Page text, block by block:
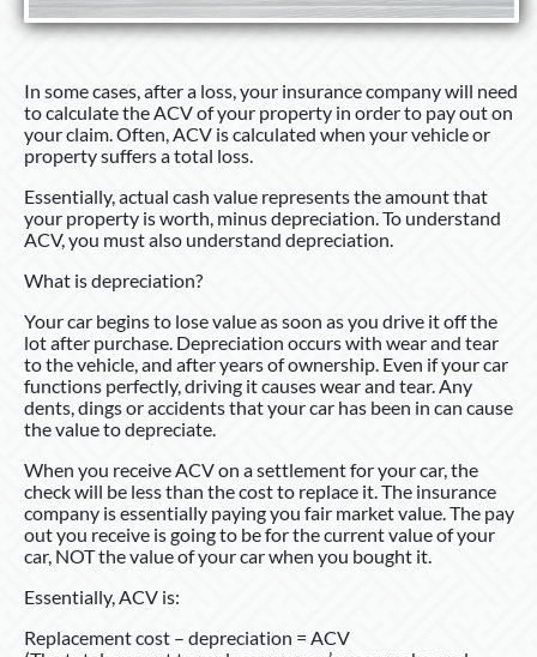
In some cases, after a loss, your insurance company will need
to calculate the ACV of your property in order to pay out on
your claim. Often, ACV is calculated when your vehicle or
property suffers a total loss.
Essentially, actual cash value represents the amount that
your property is worth, minus depreciation. To understand
ACV, you must also understand depreciation.
What is depreciation?
Your car begins to lose value as soon as you drive it off the
lot after purchase. Depreciation occurs with wear and tear
to the vehicle, and after years of ownership. Even if your car
functions perfectly, driving it causes wear and tear. Any
dents, dings or accidents that your car has been in can cause
the value to depreciate.
When you receive ACV on a settlement for your car, the
check will be less than the cost to replace it. The insurance
company is essentially paying you fair market value. The pay
out you receive is going to be for the current value of your
car, NOT the value of your car when you bought it.
Essentially, ACV is:
Replacement cost – depreciation = ACV